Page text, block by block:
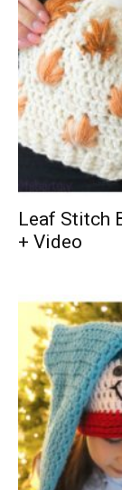
Leaf Stitch
+ Video